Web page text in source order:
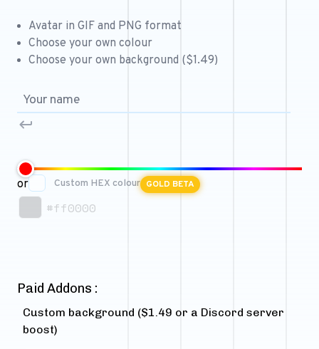
Free Role Icons
Free Mascot Logos
Avatar in GIF and PNG format
Choose your own colour
Choose your own background ($1.49)
or Custom HEX colour GOLD BETA
#ff0000
Paid Addons :
Custom background ($1.49 or a Discord server
boost)